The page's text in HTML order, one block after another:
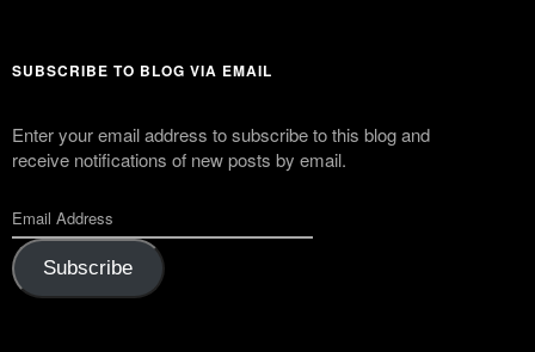
SUBSCRIBE TO BLOG VIA EMAIL
Enter your email address to subscribe to this blog and
receive notifications of new posts by email.
Subscribe